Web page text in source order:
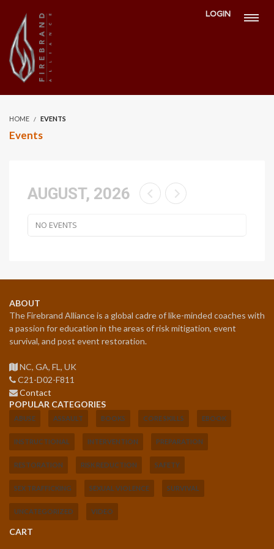
LOGIN
HOME EVENTS
Events
AUGUST, 2026
NO EVENTS
ABOUT
The Firebrand Alliance is a global cadre of like-minded coaches with
a passion for education in the areas of risk mitigation, event
survival, and post event restoration.
NC, GA, FL, UK
C21-D02-F811
Contact
POPULAR CATEGORIES
ABUSE ASSAULT BOOKS CORE SKILLS EBOOK
INSTRUCTIONAL INTERVENTION PREPARATION
RESTORATION RISK REDUCTION SAFETY
SEX TRAFFICKING SEXUAL VIOLENCE SURVIVAL
UNCATEGORIZED VIDEO
CART